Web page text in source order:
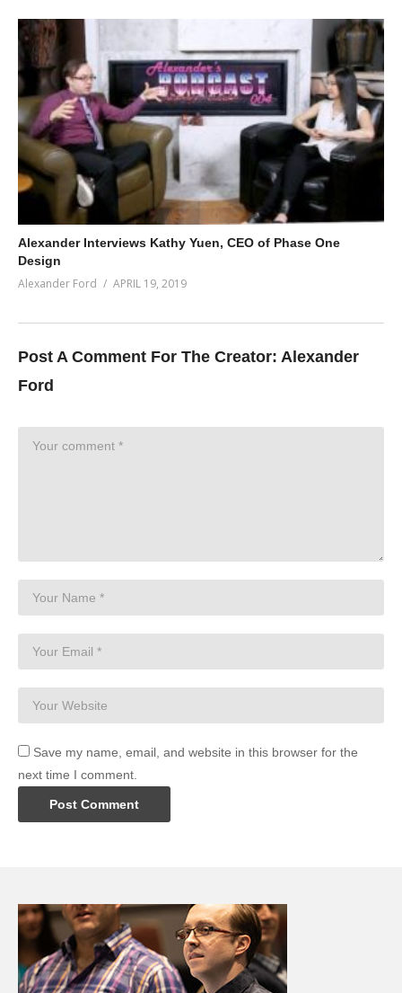
Alexander Interviews Kathy Yuen, CEO of Phase One
Design
Alexander Ford APRIL 19, 2019
Post A Comment For The Creator: Alexander
Ford
Save my name, email, and website in this browser for the
next time I comment.